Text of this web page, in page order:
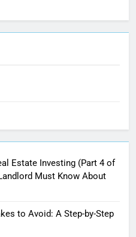
Estate Investing (Part 4 of
Must Know About
to Avoid: A Step-by-Step